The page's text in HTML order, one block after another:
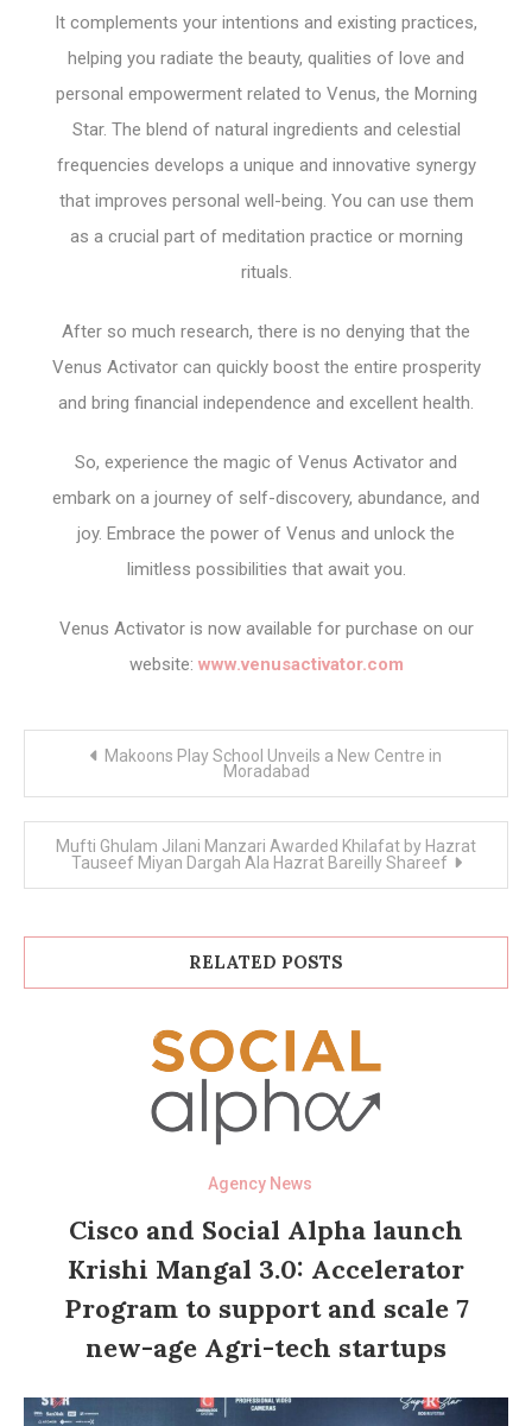
It complements your intentions and existing practices,
helping you radiate the beauty, qualities of love and
personal empowerment related to Venus, the Morning
Star. The blend of natural ingredients and celestial
frequencies develops a unique and innovative synergy
that improves personal well-being. You can use them
as a crucial part of meditation practice or morning
rituals.
After so much research, there is no denying that the
Venus Activator can quickly boost the entire prosperity
and bring financial independence and excellent health.
So, experience the magic of Venus Activator and
embark on a journey of self-discovery, abundance, and
joy. Embrace the power of Venus and unlock the
limitless possibilities that await you.
Venus Activator is now available for purchase on our
website: www.venusactivator.com
Makoons Play School Unveils a New Centre in
Moradabad
Mufti Ghulam Jilani Manzari Awarded Khilafat by Hazrat
Tauseef Miyan Dargah Ala Hazrat Bareilly Shareef
RELATED POSTS
Agency News
Cisco and Social Alpha launch
Krishi Mangal 3.0: Accelerator
Program to support and scale 7
new-age Agri-tech startups